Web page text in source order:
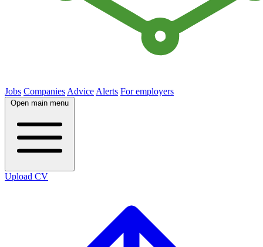
Jobs Companies Advice Alerts For employers
Open main menu
Upload CV